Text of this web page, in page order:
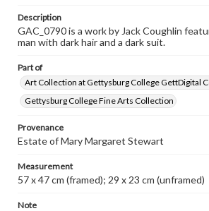
Description
GAC_0790 is a work by Jack Coughlin
man with dark hair and a dark suit.
Part of
Art Collection at Gettysburg College GettDigital
Gettysburg College Fine Arts Collection
Provenance
Estate of Mary Margaret Stewart
Measurement
57 x 47 cm (framed); 29 x 23 cm (unframed)
Note